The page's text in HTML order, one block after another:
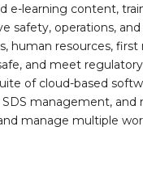
e-learning content,
safety, operations,
human resources,
and meet
of cloud-based
management,
manage multiple